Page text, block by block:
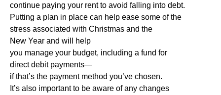
continue paying your rent to avoid falling into debt.
Putting a plan in place can help ease some of the
stress associated with Christmas and the
New Year and will help
you manage your budget, including a fund for
direct debit payments—
if that’s the payment method you’ve chosen.
It’s also important to be aware of any changes